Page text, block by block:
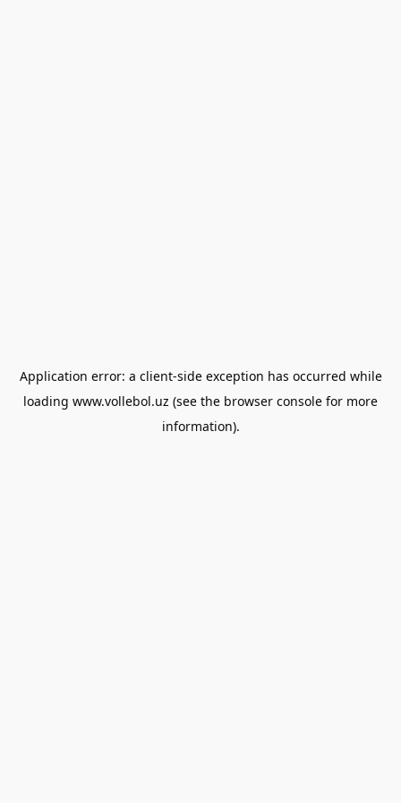
Application error: a client-side exception has occurred while
loading www.vollebol.uz (see the browser console for more
information).